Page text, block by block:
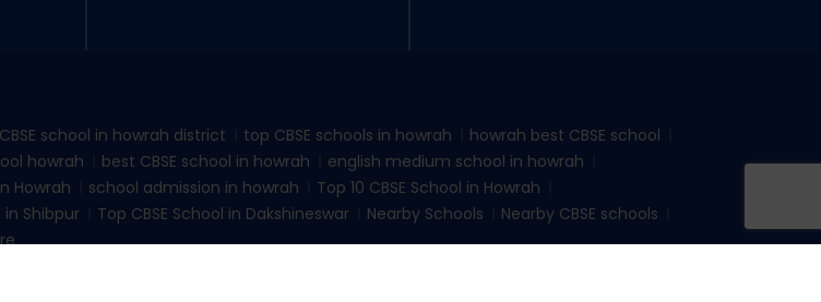
CBSE school in howrah district top CBSE schools in howrah
howrah best CBSE school
howrah best CBSE school in howrah
english medium school in howrah
Howrah school admission in howrah
Top 10 CBSE School in Howrah
in Shibpur Top CBSE School in Dakshineswar Nearby Schools
Nearby CBSE schools